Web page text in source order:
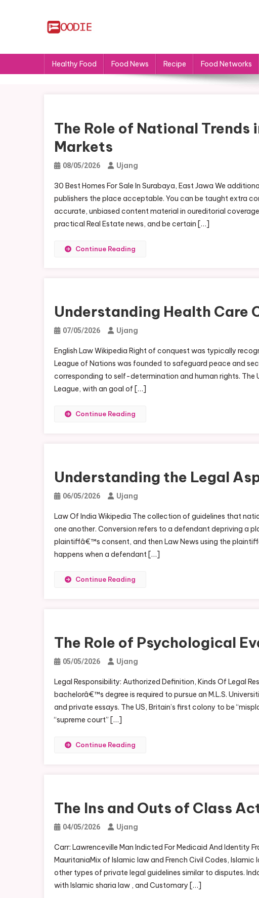
Healthy Food Food News Recipe Food Networks
The Role of National Trends
Markets
08/05/2026 Ujang
30 Best Homes For Sale In Surabaya, East Jawa We
publishers the place acceptable. You can be taught extra
accurate, unbiased content material in oureditorial
practical Real Estate news, and be certain […]
Continue Reading
Understanding Health Care
07/05/2026 Ujang
English Law Wikipedia Right of conquest was typically
League of Nations was founded to safeguard peace and
corresponding to self-determination and human rights. The
League, with an goal of […]
Continue Reading
Understanding the Legal
06/05/2026 Ujang
Law Of India Wikipedia The collection of guidelines that
one another. Conversion refers to a defendant depriving a
plaintiffâ€™s consent, and then Law News using the
happens when a defendant […]
Continue Reading
The Role of Psychological
05/05/2026 Ujang
Legal Responsibility: Authorized Definition, Kinds Of Legal
bachelorâ€™s degree is required to pursue an M.L.S.
and private essays. The US, Britain’s first colony to be
“supreme court” […]
Continue Reading
The Ins and Outs of Class
04/05/2026 Ujang
Carr: Lawrenceville Man Indicted For Medicaid And Identity
MauritaniaMix of Islamic law and French Civil Codes,
other types of private legal guidelines similar to disputes.
with Islamic sharia law , and Customary […]